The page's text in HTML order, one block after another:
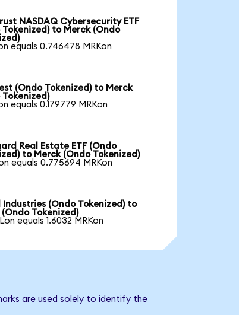
NASDAQ Cybersecurity ETF
Tokenized) to Merck (Ondo
equals 0.746478 MRKon
(Ondo Tokenized) to Merck
equals 0.179779 MRKon
Real Estate ETF (Ondo
to Merck (Ondo Tokenized)
equals 0.775694 MRKon
Industries (Ondo Tokenized) to
Tokenized)
equals 1.6032 MRKon
are used solely to identify the